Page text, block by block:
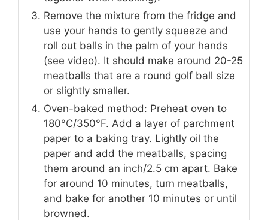
Remove the mixture from the fridge and
use your hands to gently squeeze and
roll out balls in the palm of your hands
(see video). It should make around 20-25
meatballs that are a round golf ball size
or slightly smaller.
Oven-baked method: Preheat oven to
180°C/350°F. Add a layer of parchment
paper to a baking tray. Lightly oil the
paper and add the meatballs, spacing
them around an inch/2.5 cm apart. Bake
for around 10 minutes, turn meatballs,
and bake for another 10 minutes or until
browned.